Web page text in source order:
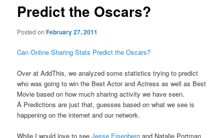
Predict the Oscars?
Posted onFebruary 27, 2011
Can Online Sharing Stats Predict the Oscars?
Over at AddThis, we analyzed some statistics trying to predict
who was going to win the Best Actor and Actress as well as Best
Movie based on how much sharing activity we have seen.
Â Predictions are just that, guesses based on what we see is
happening on the internet and our network.
While I would love to seeJesse Eisenberg and Natalie Portman